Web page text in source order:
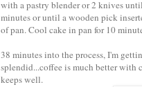
with a pastry blender or 2 knives
minutes or until a wooden pick
of pan. Cool cake in pan for 10
38 minutes into the process, I'm
splendid...coffee is much better with
keeps well.